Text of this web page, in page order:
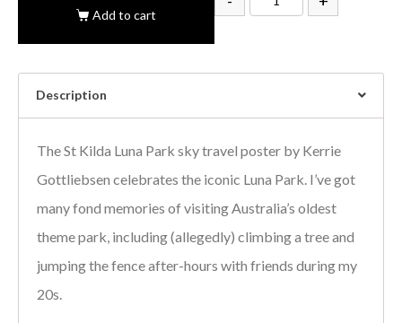
Add to cart
Description
The St Kilda Luna Park sky travel poster by Kerrie
Gottliebsen celebrates the iconic Luna Park. I’ve got
many fond memories of visiting Australia’s oldest
theme park, including (allegedly) climbing a tree and
jumping the fence after-hours with friends during my
20s.